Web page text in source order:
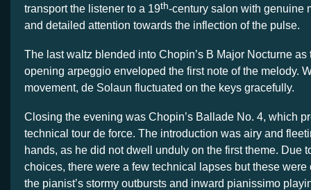
transport the listener to a 19th-century salon with genuine
and detailed attention towards the inflection of the pulse.
The last waltz blended into Chopin’s B Major Nocturne as
opening arpeggio enveloped the first note of the melody.
movement, de Solaun fluctuated on the keys gracefully.
Closing the evening was Chopin’s Ballade No. 4, which
technical tour de force. The introduction was airy and
hands, as he did not dwell unduly on the first theme. Due
choices, there were a few technical lapses but these
the pianist’s stormy outbursts and inward pianissimo